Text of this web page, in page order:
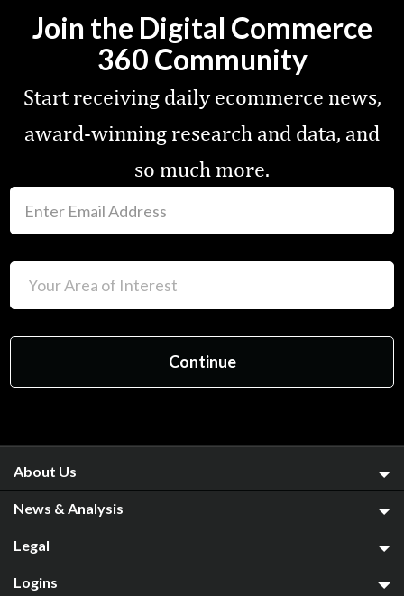
Join the Digital Commerce
360 Community
Start receiving daily ecommerce news,
award-winning research and data, and
so much more.
About Us
News & Analysis
Legal
Logins